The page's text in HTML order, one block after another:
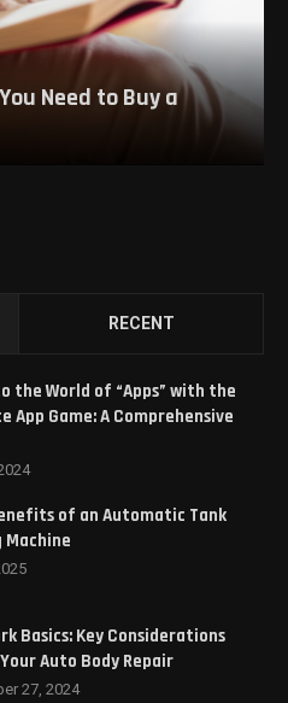
Need to Buy a
RECENT
the World of “Apps” with the
App Game: A Comprehensive
of an Automatic Tank
Machine
Basics: Key Considerations
Auto Body Repair
27, 2024